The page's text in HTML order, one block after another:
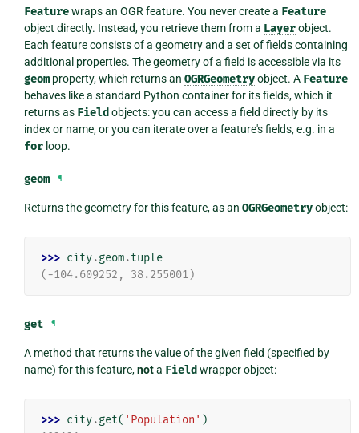
Featurewraps an OGR feature. You never create a Feature
object directly. Instead, you retrieve them from a Layerobject.
Each feature consists of a geometry and a set of fields containing
additional properties. The geometry of a field is accessible via its
geomproperty, which returns an OGRGeometryobject. A Feature
behaves like a standard Python container for its fields, which it
returns as Fieldobjects: you can access a field directly by its
index or name, or you can iterate over a feature's fields, e.g. in a
forloop.
geom ¶
Returns the geometry for this feature, as an OGRGeometryobject:
>>> city.geom.tuple
(-104.609252, 38.255001)
get ¶
A method that returns the value of the given field (specified by
name) for this feature,nota Fieldwrapper object:
>>> city.get( 'Population' )